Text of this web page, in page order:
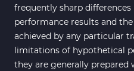
Bands &
Indicators
Range MT4
Candle Sticks
frequently sharp
performance results and
achieved by any particular
limitations of hypothetical
they are generally